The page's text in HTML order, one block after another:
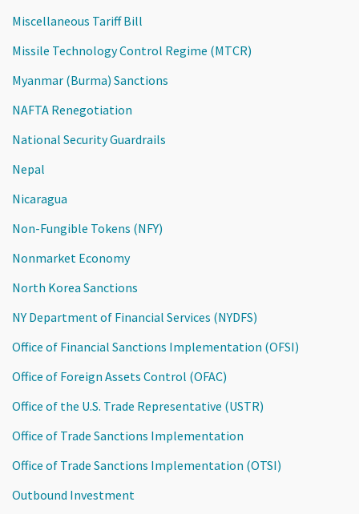
Miscellaneous Tariff Bill
Missile Technology Control Regime (MTCR)
Myanmar (Burma) Sanctions
NAFTA Renegotiation
National Security Guardrails
Nepal
Nicaragua
Non-Fungible Tokens (NFY)
Nonmarket Economy
North Korea Sanctions
NY Department of Financial Services (NYDFS)
Office of Financial Sanctions Implementation (OFSI)
Office of Foreign Assets Control (OFAC)
Office of the U.S. Trade Representative (USTR)
Office of Trade Sanctions Implementation
Office of Trade Sanctions Implementation (OTSI)
Outbound Investment